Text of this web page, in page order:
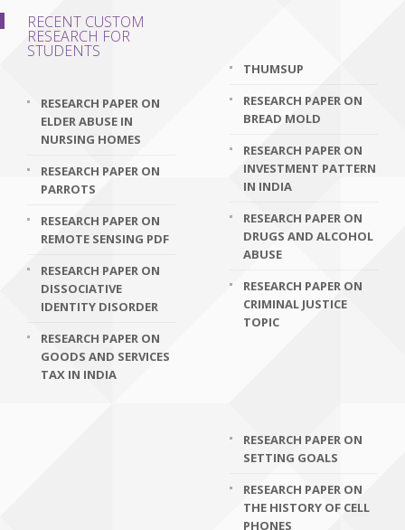
RECENT CUSTOM
RESEARCH FOR
STUDENTS
RESEARCH PAPER ON
ELDER ABUSE IN
NURSING HOMES
RESEARCH PAPER ON
PARROTS
RESEARCH PAPER ON
REMOTE SENSING PDF
RESEARCH PAPER ON
DISSOCIATIVE
IDENTITY DISORDER
RESEARCH PAPER ON
GOODS AND SERVICES
TAX IN INDIA
THUMSUP
RESEARCH PAPER ON
BREAD MOLD
RESEARCH PAPER ON
INVESTMENT PATTERN
IN INDIA
RESEARCH PAPER ON
DRUGS AND ALCOHOL
ABUSE
RESEARCH PAPER ON
CRIMINAL JUSTICE
TOPIC
RESEARCH PAPER ON
SETTING GOALS
RESEARCH PAPER ON
THE HISTORY OF CELL
PHONES